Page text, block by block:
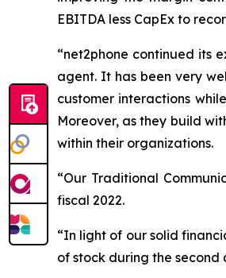
EBITDA less CapEx to
“net2phone continued its
agent. It has been very
customer interactions
Moreover, as they build
within their organizations.
“Our Traditional
fiscal 2022.
“In light of our solid
of stock during the